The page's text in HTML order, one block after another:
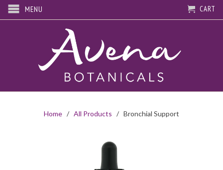
MENU CART
Home / All Products / Bronchial Support